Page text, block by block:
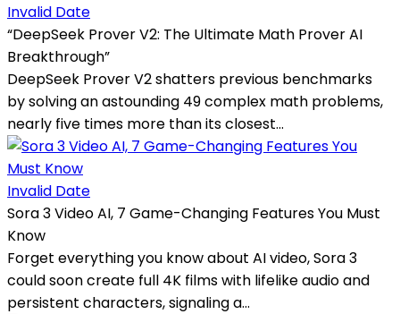
Invalid Date
“DeepSeek Prover V2: The Ultimate Math Prover AI
Breakthrough”
DeepSeek Prover V2 shatters previous benchmarks
by solving an astounding 49 complex math problems,
nearly five times more than its closest...
Invalid Date
Sora 3 Video AI, 7 Game-Changing Features You Must
Know
Forget everything you know about AI video, Sora 3
could soon create full 4K films with lifelike audio and
persistent characters, signaling a...